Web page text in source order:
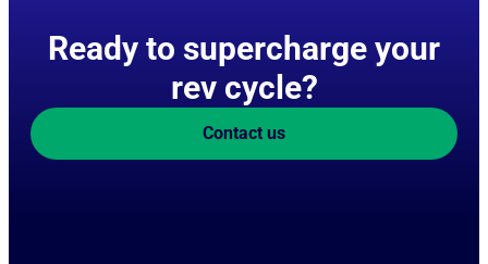
Ready to supercharge your
rev cycle?
Contact us